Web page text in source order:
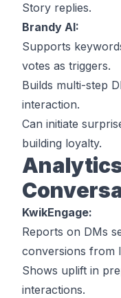
Story replies.
Brandy AI:
Supports
votes as triggers.
Builds multi-step
interaction.
Can initiate
building loyalty.
KwikEngage:
Reports on DMs
conversions from
Shows uplift in
interactions.